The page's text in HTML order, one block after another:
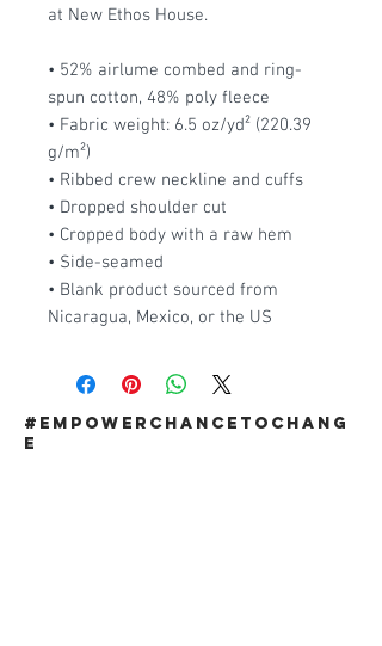
at New Ethos House.
• 52% airlume combed and ring-
spun cotton, 48% poly fleece
• Fabric weight: 6.5 oz/yd² (220.39
g/m²)
• Ribbed crew neckline and cuffs
• Dropped shoulder cut
• Cropped body with a raw hem
• Side-seamed
• Blank product sourced from
Nicaragua, Mexico, or the US
#EMPOWERCHANCETOCHANG
E